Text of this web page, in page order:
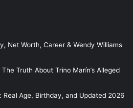
Net Worth, Career & Wendy Williams
Truth About Trino Marín’s Alleged
Real Age, Birthday, and Updated 2026